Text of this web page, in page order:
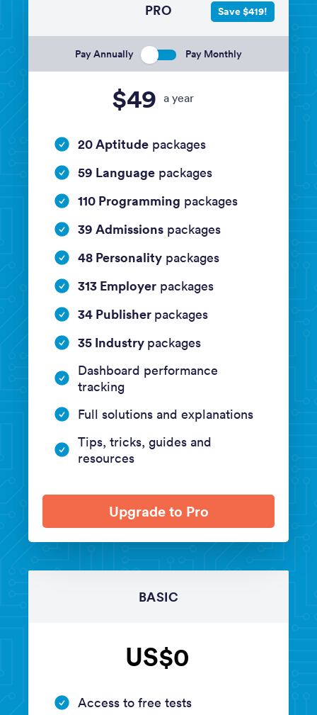
PRO
Pay Annually Pay Monthly
$49 a year
Save $419!
20 Aptitude packages
59 Language packages
110 Programming packages
39 Admissions packages
48 Personality packages
313 Employer packages
34 Publisher packages
35 Industry packages
Dashboard performance
tracking
Full solutions and explanations
Tips, tricks, guides and
resources
Upgrade to Pro
BASIC
US$0
Access to free tests